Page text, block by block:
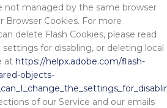
not managed by the same browser
Browser Cookies. For more
delete Flash Cookies, please read
for disabling, or deleting local
at https://helpx.adobe.com/flash-
objects-
of our Service and our emails